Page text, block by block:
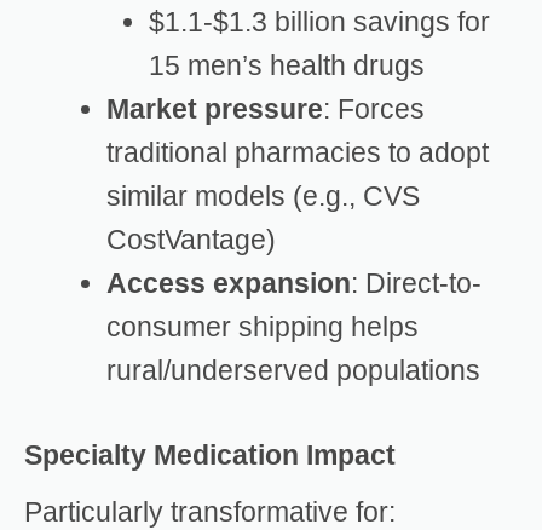
$1.1-$1.3 billion savings for
15 men’s health drugs
Market pressure: Forces
traditional pharmacies to adopt
similar models (e.g., CVS
CostVantage)
Access expansion: Direct-to-
consumer shipping helps
rural/underserved populations
Specialty Medication Impact
Particularly transformative for: